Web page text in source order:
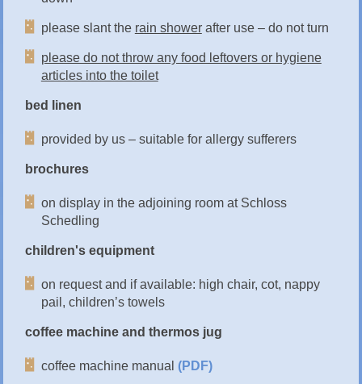
please slant the rain showerafter use – do not turn
please do not throw any food leftovers or hygiene
articles into the toilet
bed linen
provided by us – suitable for allergy sufferers
brochures
on display in the adjoining room at Schloss
Schedling
children's equipment
on request and if available: high chair, cot, nappy
pail, children’s towels
coffee machine and thermos jug
coffee machine manual (PDF)